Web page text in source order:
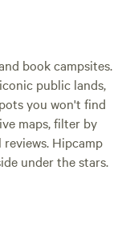
book campsites.
public lands,
you won't find
maps, filter by
Hipcamp
under the stars.